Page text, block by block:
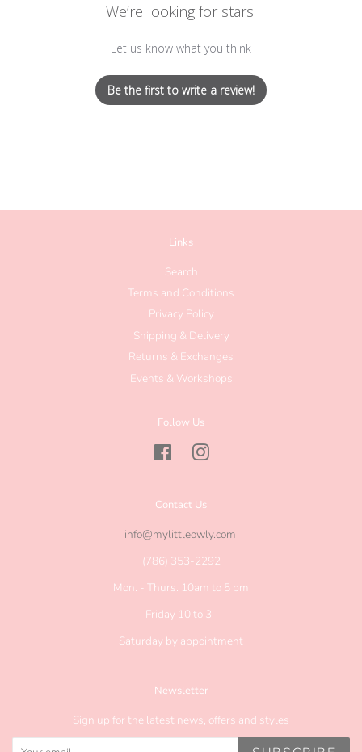
We’re looking for stars!
Let us know what you think
Be the first to write a review!
Links
Search
Terms and Conditions
Privacy Policy
Shipping & Delivery
Returns & Exchanges
Events & Workshops
Follow Us
FacebookInstagram
Contact Us
info@mylittleowly.com
(786) 353-2292
Mon. - Thurs. 10am to 5 pm
Friday 10 to 3
Saturday by appointment
Newsletter
Sign up for the latest news, offers and styles